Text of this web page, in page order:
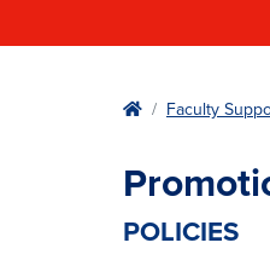
HomeFaculty
POLICIES